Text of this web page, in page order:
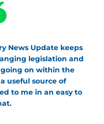
News Update keeps
legislation and
on within the
useful source of
to me in an easy to